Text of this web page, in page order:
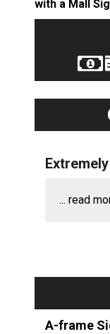
with a Mall
... read
A-frame